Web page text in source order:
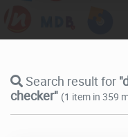
Search result for
checker" (1 item in 359